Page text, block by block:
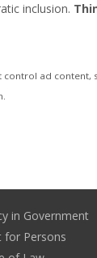
inclusion.
control ad content,
in Government
for Persons